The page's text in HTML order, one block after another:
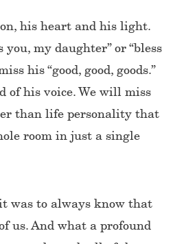
his heart and his light.
my daughter” or “bless
his “good, good, goods.”
of his voice. We will miss
than life personality that
room in just a single
was to always know that
us. And what a profound